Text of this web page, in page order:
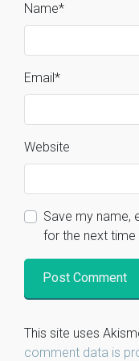
Name*
Email*
Website
Save my name,
for the next
This site uses
comment data is